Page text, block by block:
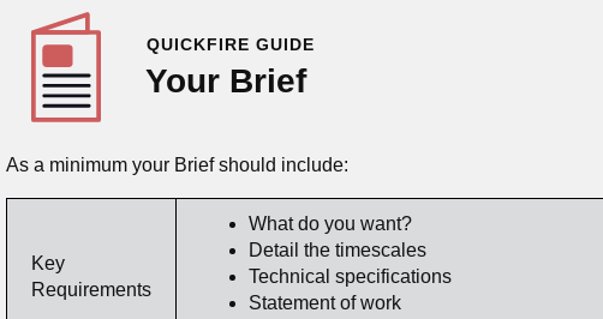
QUICKFIRE GUIDE
Your Brief
As a minimum your Brief should include:
Key
Requirements
What do you want?
Detail the timescales
Technical specifications
Statement of work